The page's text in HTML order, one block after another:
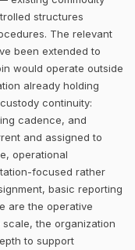
structures
The relevant
been extended to
would operate outside
already holding
continuity:
cadence, and
and assigned to
operational
focused rather
basic reporting
are the operative
scale, the organization
to support